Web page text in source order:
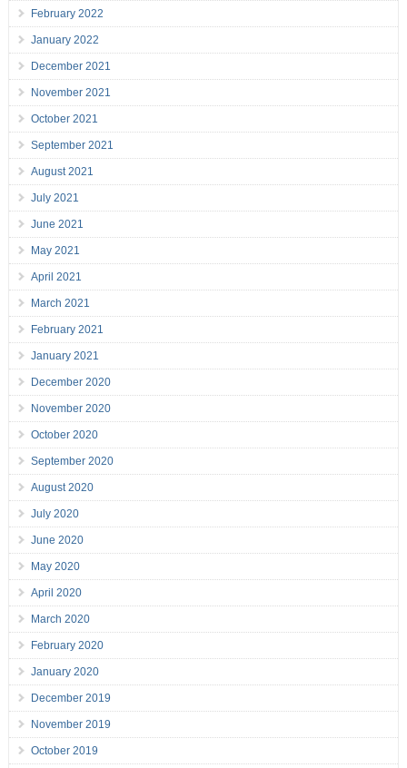
February 2022
January 2022
December 2021
November 2021
October 2021
September 2021
August 2021
July 2021
June 2021
May 2021
April 2021
March 2021
February 2021
January 2021
December 2020
November 2020
October 2020
September 2020
August 2020
July 2020
June 2020
May 2020
April 2020
March 2020
February 2020
January 2020
December 2019
November 2019
October 2019